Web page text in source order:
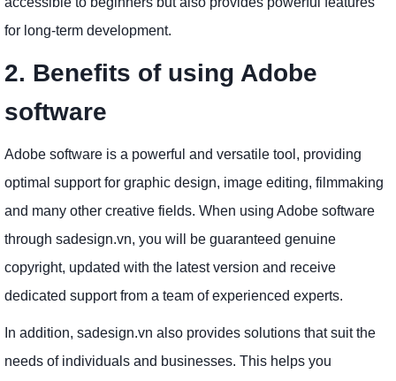
for long-term development.
2. Benefits of using Adobe
software
Adobe software is a powerful and versatile tool, providing
optimal support for graphic design, image editing, filmmaking
and many other creative fields. When using Adobe software
through sadesign.vn, you will be guaranteed genuine
copyright, updated with the latest version and receive
dedicated support from a team of experienced experts.
In addition, sadesign.vn also provides solutions that suit the
needs of individuals and businesses. This helps you